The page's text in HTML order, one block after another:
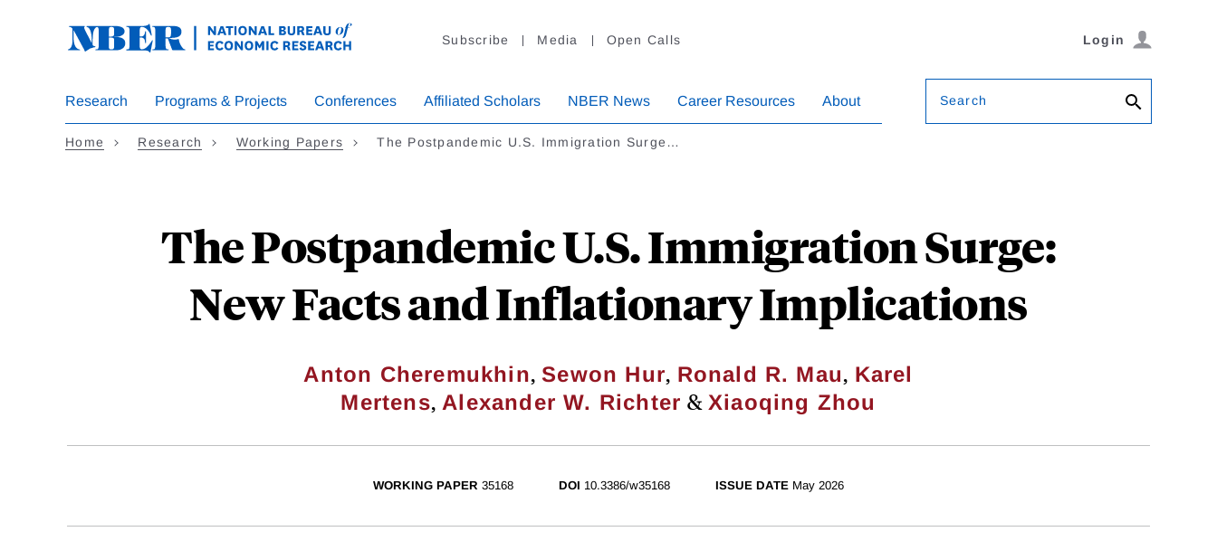
Subscribe Media Open Calls Login
Research Programs & Projects Conferences Affiliated Scholars NBER News Career Resources About Search
Home Research Working Papers The Postpandemic U.S. Immigration Surge…
The Postpandemic U.S. Immigration Surge:
New Facts and Inflationary Implications
Anton Cheremukhin, Sewon Hur, Ronald R. Mau, Karel
Mertens,Alexander W. Richter & Xiaoqing Zhou
WORKING PAPER 35168 DOI 10.3386/w35168 ISSUE DATE May 2026